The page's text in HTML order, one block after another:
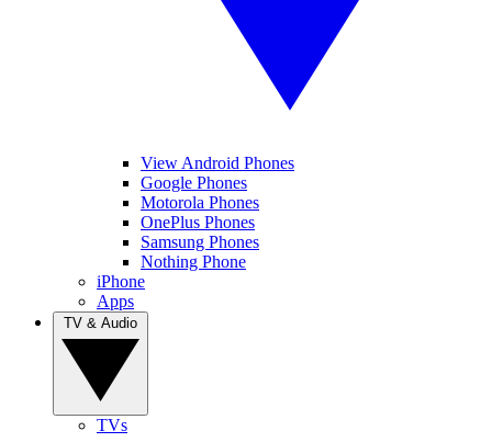
View Android Phones
Google Phones
Motorola Phones
OnePlus Phones
Samsung Phones
Nothing Phone
iPhone
Apps
TVs